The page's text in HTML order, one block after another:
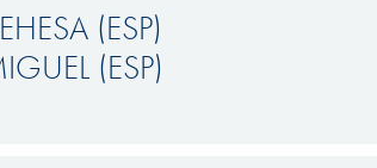
(ESP)
(ESP)